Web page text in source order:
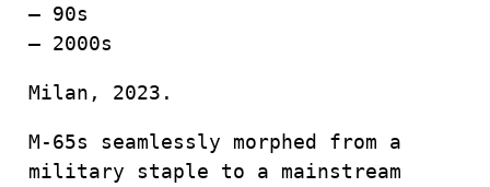
– 90s
– 2000s
Milan, 2023.
M-65s seamlessly morphed from a
military staple to a mainstream